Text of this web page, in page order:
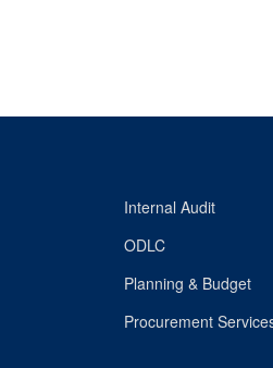
Internal Audit
ODLC
Planning & Budget
Procurement